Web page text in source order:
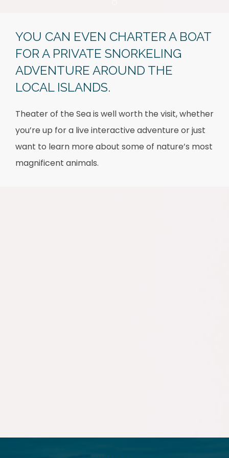
YOU CAN EVEN CHARTER A BOAT
FOR A PRIVATE SNORKELING
ADVENTURE AROUND THE
LOCAL ISLANDS.
Theater of the Sea is well worth the visit, whether
you’re up for a live interactive adventure or just
want to learn more about some of nature’s most
magnificent animals.